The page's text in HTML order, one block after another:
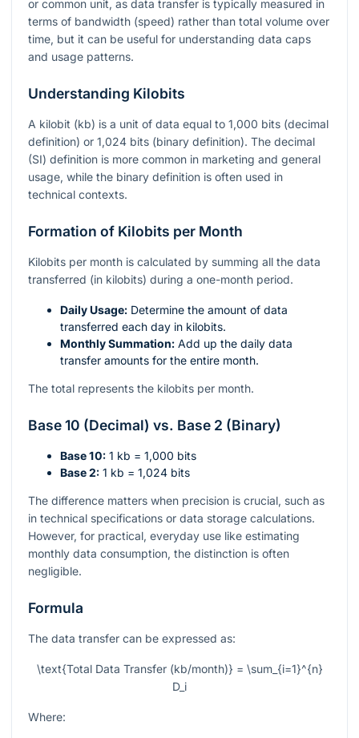
or common unit, as data transfer is typically measured in
terms of bandwidth (speed) rather than total volume over
time, but it can be useful for understanding data caps
and usage patterns.
Understanding Kilobits
A kilobit (kb) is a unit of data equal to 1,000 bits (decimal
definition) or 1,024 bits (binary definition). The decimal
(SI) definition is more common in marketing and general
usage, while the binary definition is often used in
technical contexts.
Formation of Kilobits per Month
Kilobits per month is calculated by summing all the data
transferred (in kilobits) during a one-month period.
Daily Usage: Determine the amount of data
transferred each day in kilobits.
Monthly Summation: Add up the daily data
transfer amounts for the entire month.
The total represents the kilobits per month.
Base 10 (Decimal) vs. Base 2 (Binary)
Base 10: 1 kb = 1,000 bits
Base 2: 1 kb = 1,024 bits
The difference matters when precision is crucial, such as
in technical specifications or data storage calculations.
However, for practical, everyday use like estimating
monthly data consumption, the distinction is often
negligible.
Formula
The data transfer can be expressed as:
\text{Total Data Transfer (kb/month)} = \sum_{i=1}^{n}
D_i
Where: